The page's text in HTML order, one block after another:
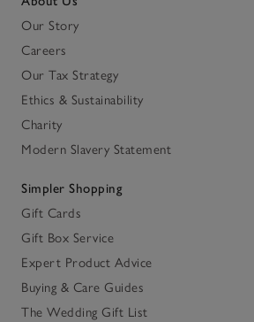
Our Story
Careers
Our Tax Strategy
Ethics & Sustainability
Charity
Modern Slavery Statement
Simpler Shopping
Gift Cards
Gift Box Service
Expert Product Advice
Buying & Care Guides
The Wedding Gift List